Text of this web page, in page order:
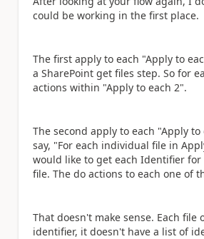
could be working in the first place.
The first apply to each "Apply to
a SharePoint get files step. So for
actions within "Apply to each 2".
The second apply to each "Apply
say, "For each individual file in
would like to get each Identifier
file. The do actions to each one of
That doesn't make sense. Each file
identifier, it doesn't have a list of